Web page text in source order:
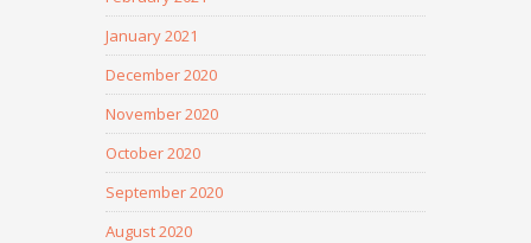
January 2021
December 2020
November 2020
October 2020
September 2020
August 2020